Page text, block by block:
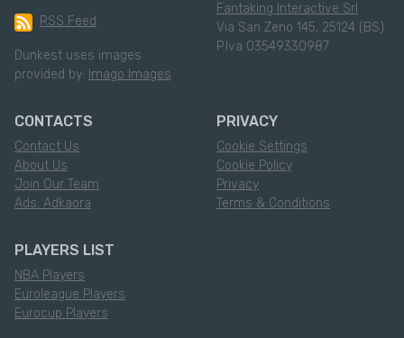
RSS Feed
Dunkest uses images
provided by: Imago Images
Fantaking Interactive Srl
Via San Zeno 145, 25124 (BS)
P.Iva 03549330987
CONTACTS
Contact Us
About Us
Join Our Team
Ads: Adkaora
PRIVACY
Cookie Settings
Cookie Policy
Privacy
Terms & Conditions
PLAYERS LIST
NBA Players
Euroleague Players
Eurocup Players